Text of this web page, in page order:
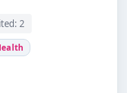
2